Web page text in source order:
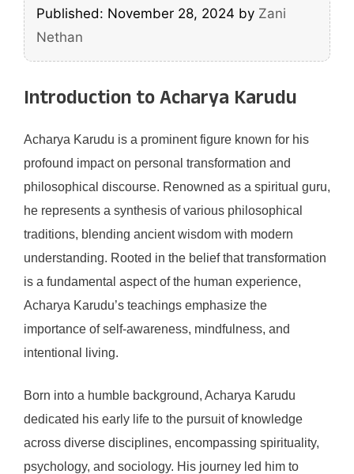
Published: November 28, 2024 by Zani
Nethan
Introduction to Acharya Karudu
Acharya Karudu is a prominent figure known for his
profound impact on personal transformation and
philosophical discourse. Renowned as a spiritual guru,
he represents a synthesis of various philosophical
traditions, blending ancient wisdom with modern
understanding. Rooted in the belief that transformation
is a fundamental aspect of the human experience,
Acharya Karudu’s teachings emphasize the
importance of self-awareness, mindfulness, and
intentional living.
Born into a humble background, Acharya Karudu
dedicated his early life to the pursuit of knowledge
across diverse disciplines, encompassing spirituality,
psychology, and sociology. His journey led him to